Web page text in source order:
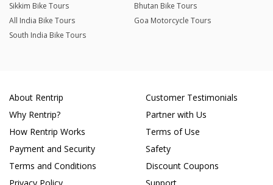
Sikkim Bike Tours
Bhutan Bike Tours
All India Bike Tours
Goa Motorcycle Tours
South India Bike Tours
About Rentrip
Why Rentrip?
How Rentrip Works
Payment and Security
Terms and Conditions
Customer Testimonials
Partner with Us
Terms of Use
Safety
Discount Coupons